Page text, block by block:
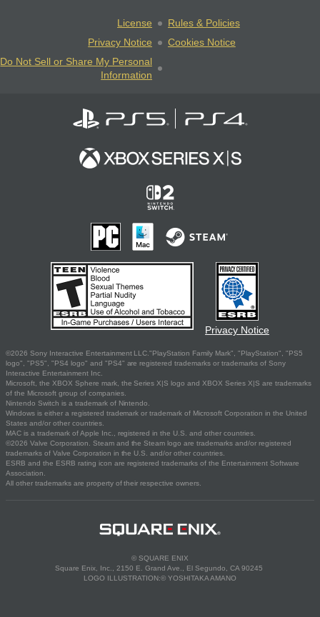
License
Rules & Policies
Privacy Notice
Cookies Notice
Do Not Sell or Share My Personal
Information
Privacy Notice
©2026 Sony Interactive Entertainment LLC."PlayStation Family Mark", "PlayStation", "PS5
logo", "PS5", "PS4 logo" and "PS4" are registered trademarks or trademarks of Sony
Interactive Entertainment Inc.
Microsoft, the XBOX Sphere mark, the Series X|S logo and XBOX Series X|S are trademarks
of the Microsoft group of companies.
Nintendo Switch is a trademark of Nintendo.
Windows is either a registered trademark or trademark of Microsoft Corporation in the United
States and/or other countries.
MAC is a trademark of Apple Inc., registered in the U.S. and other countries.
©2026 Valve Corporation. Steam and the Steam logo are trademarks and/or registered
trademarks of Valve Corporation in the U.S. and/or other countries.
ESRB and the ESRB rating icon are registered trademarks of the Entertainment Software
Association.
All other trademarks are property of their respective owners.
© SQUARE ENIX
Square Enix, Inc., 2150 E. Grand Ave., El Segundo, CA 90245
LOGO ILLUSTRATION:© YOSHITAKA AMANO